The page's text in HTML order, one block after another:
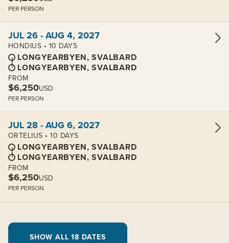
PER PERSON
JUL 26 - AUG 4, 2027
HONDIUS • 10 DAYS
LONGYEARBYEN, SVALBARD
LONGYEARBYEN, SVALBARD
FROM
$6,250USD
PER PERSON
JUL 28 - AUG 6, 2027
ORTELIUS • 10 DAYS
LONGYEARBYEN, SVALBARD
LONGYEARBYEN, SVALBARD
FROM
$6,250USD
PER PERSON
SHOW ALL 18 DATES